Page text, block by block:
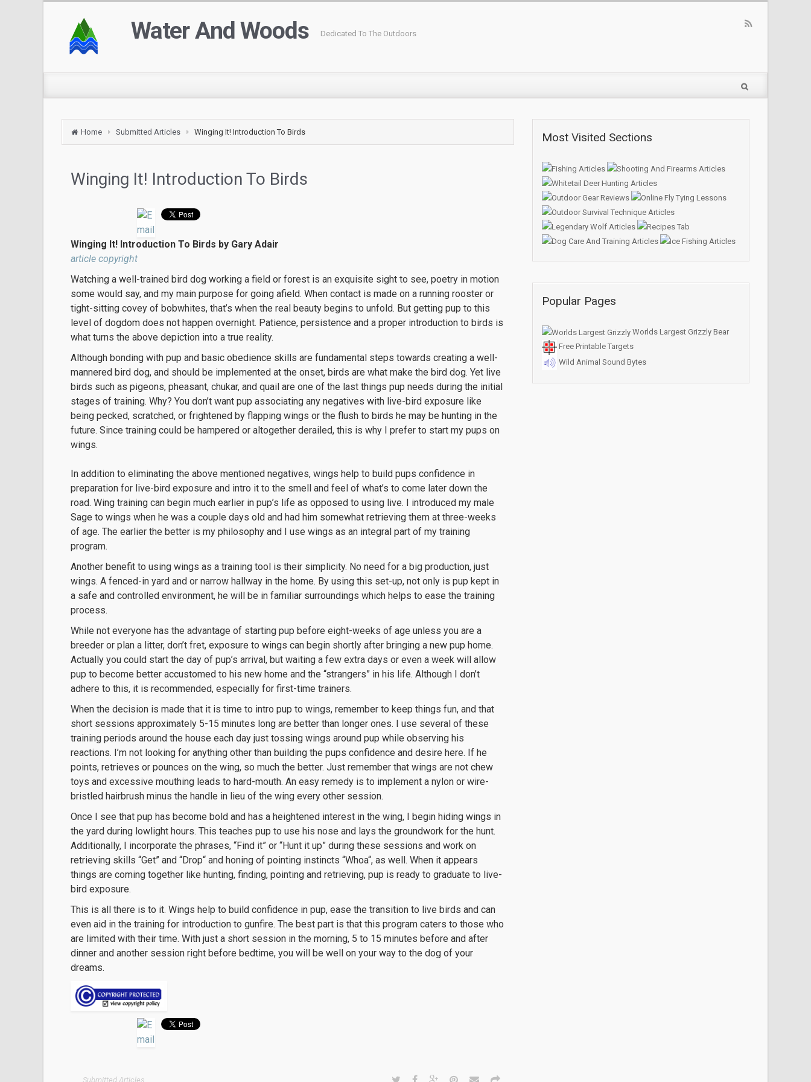
Water And Woods Dedicated To The Outdoors
Home Submitted Articles Winging It! Introduction To Birds
Winging It! Introduction To Birds
Winging It! Introduction To Birds by Gary Adair
article copyright
Watching a well-trained bird dog working a field or forest is an exquisite sight to see, poetry in motion
some would say, and my main purpose for going afield. When contact is made on a running rooster or
tight-sitting covey of bobwhites, that’s when the real beauty begins to unfold. But getting pup to this
level of dogdom does not happen overnight. Patience, persistence and a proper introduction to birds is
what turns the above depiction into a true reality.
Although bonding with pup and basic obedience skills are fundamental steps towards creating a well-
mannered bird dog, and should be implemented at the onset, birds are what make the bird dog. Yet live
birds such as pigeons, pheasant, chukar, and quail are one of the last things pup needs during the initial
stages of training. Why? You don’t want pup associating any negatives with live-bird exposure like
being pecked, scratched, or frightened by flapping wings or the flush to birds he may be hunting in the
future. Since training could be hampered or altogether derailed, this is why I prefer to start my pups on
wings.
In addition to eliminating the above mentioned negatives, wings help to build pups confidence in
preparation for live-bird exposure and intro it to the smell and feel of what’s to come later down the
road. Wing training can begin much earlier in pup’s life as opposed to using live. I introduced my male
Sage to wings when he was a couple days old and had him somewhat retrieving them at three-weeks
of age. The earlier the better is my philosophy and I use wings as an integral part of my training
program.
Another benefit to using wings as a training tool is their simplicity. No need for a big production, just
wings. A fenced-in yard and or narrow hallway in the home. By using this set-up, not only is pup kept in
a safe and controlled environment, he will be in familiar surroundings which helps to ease the training
process.
While not everyone has the advantage of starting pup before eight-weeks of age unless you are a
breeder or plan a litter, don’t fret, exposure to wings can begin shortly after bringing a new pup home.
Actually you could start the day of pup’s arrival, but waiting a few extra days or even a week will allow
pup to become better accustomed to his new home and the “strangers” in his life. Although I don’t
adhere to this, it is recommended, especially for first-time trainers.
When the decision is made that it is time to intro pup to wings, remember to keep things fun, and that
short sessions approximately 5-15 minutes long are better than longer ones. I use several of these
training periods around the house each day just tossing wings around pup while observing his
reactions. I’m not looking for anything other than building the pups confidence and desire here. If he
points, retrieves or pounces on the wing, so much the better. Just remember that wings are not chew
toys and excessive mouthing leads to hard-mouth. An easy remedy is to implement a nylon or wire-
bristled hairbrush minus the handle in lieu of the wing every other session.
Once I see that pup has become bold and has a heightened interest in the wing, I begin hiding wings in
the yard during lowlight hours. This teaches pup to use his nose and lays the groundwork for the hunt.
Additionally, I incorporate the phrases, “Find it” or “Hunt it up” during these sessions and work on
retrieving skills “Get” and “Drop“ and honing of pointing instincts “Whoa“, as well. When it appears
things are coming together like hunting, finding, pointing and retrieving, pup is ready to graduate to live-
bird exposure.
This is all there is to it. Wings help to build confidence in pup, ease the transition to live birds and can
even aid in the training for introduction to gunfire. The best part is that this program caters to those who
are limited with their time. With just a short session in the morning, 5 to 15 minutes before and after
dinner and another session right before bedtime, you will be well on your way to the dog of your
dreams.
Submitted Articles
Most Visited Sections
Popular Pages
Worlds Largest Grizzly Bear
Free Printable Targets
Wild Animal Sound Bytes